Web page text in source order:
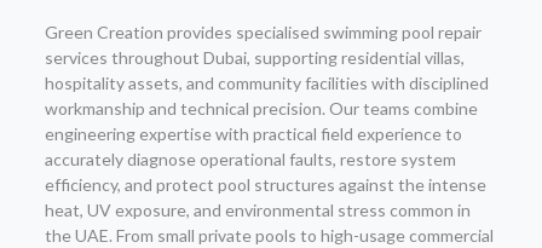
Green Creation provides specialised swimming pool repair
services throughout Dubai, supporting residential villas,
hospitality assets, and community facilities with disciplined
workmanship and technical precision. Our teams combine
engineering expertise with practical field experience to
accurately diagnose operational faults, restore system
efficiency, and protect pool structures against the intense
heat, UV exposure, and environmental stress common in
the UAE. From small private pools to high-usage commercial